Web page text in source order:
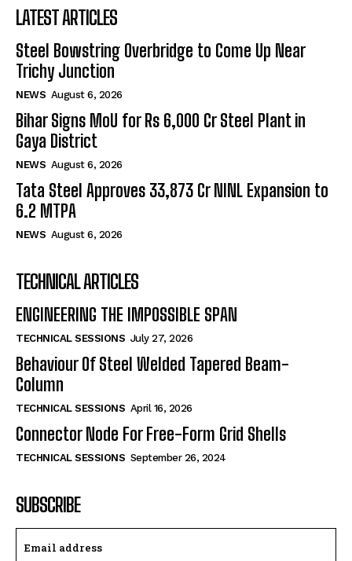
LATEST ARTICLES
Steel Bowstring Overbridge to Come Up Near
Trichy Junction
NEWS August 6, 2026
Bihar Signs MoU for Rs 6,000 Cr Steel Plant in
Gaya District
NEWS August 6, 2026
Tata Steel Approves ₹33,873 Cr NINL Expansion to
6.2 MTPA
NEWS August 6, 2026
TECHNICAL ARTICLES
ENGINEERING THE IMPOSSIBLE SPAN
TECHNICAL SESSIONS July 27, 2026
Behaviour Of Steel Welded Tapered Beam-
Column
TECHNICAL SESSIONS April 16, 2026
Connector Node For Free-Form Grid Shells
TECHNICAL SESSIONS September 26, 2024
SUBSCRIBE